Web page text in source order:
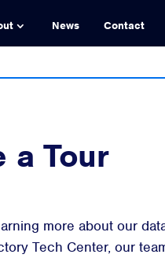
News Contact
a Tour
more about our
Tech Center, our